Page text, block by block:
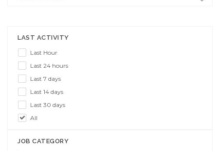
LAST ACTIVITY
Last Hour
Last 24 hours
Last 7 days
Last 14 days
Last 30 days
All
JOB CATEGORY